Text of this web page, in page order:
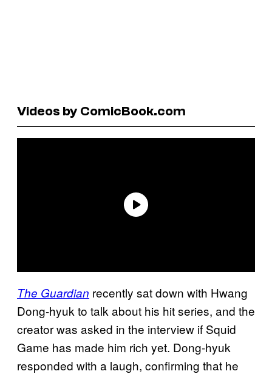
Videos by ComicBook.com
The Guardian recently sat down with Hwang
Dong-hyuk to talk about his hit series, and the
creator was asked in the interview if Squid
Game has made him rich yet. Dong-hyuk
responded with a laugh, confirming that he